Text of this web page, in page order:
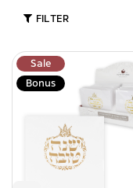
FILTER
Sale
Bonus